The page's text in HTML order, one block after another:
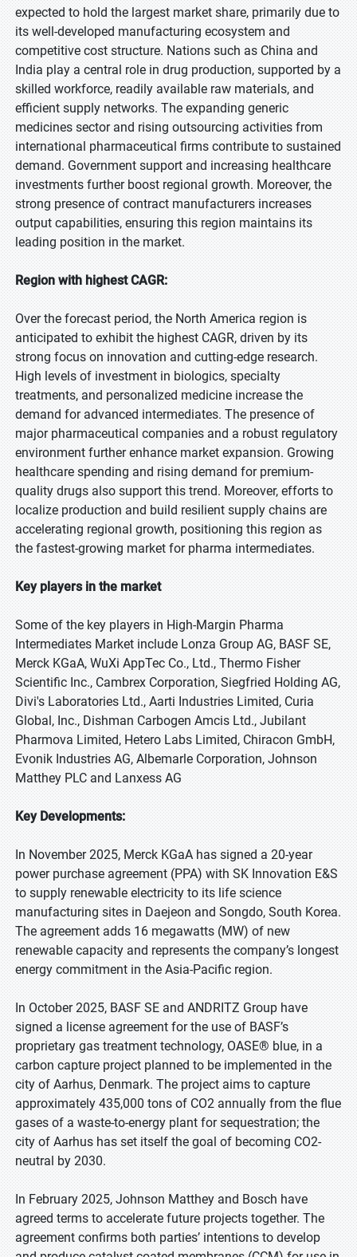
expected to hold the largest market share, primarily due to
its well-developed manufacturing ecosystem and
competitive cost structure. Nations such as China and
India play a central role in drug production, supported by a
skilled workforce, readily available raw materials, and
efficient supply networks. The expanding generic
medicines sector and rising outsourcing activities from
international pharmaceutical firms contribute to sustained
demand. Government support and increasing healthcare
investments further boost regional growth. Moreover, the
strong presence of contract manufacturers increases
output capabilities, ensuring this region maintains its
leading position in the market.
Region with highest CAGR:
Over the forecast period, the North America region is
anticipated to exhibit the highest CAGR, driven by its
strong focus on innovation and cutting-edge research.
High levels of investment in biologics, specialty
treatments, and personalized medicine increase the
demand for advanced intermediates. The presence of
major pharmaceutical companies and a robust regulatory
environment further enhance market expansion. Growing
healthcare spending and rising demand for premium-
quality drugs also support this trend. Moreover, efforts to
localize production and build resilient supply chains are
accelerating regional growth, positioning this region as
the fastest-growing market for pharma intermediates.
Key players in the market
Some of the key players in High-Margin Pharma
Intermediates Market include Lonza Group AG, BASF SE,
Merck KGaA, WuXi AppTec Co., Ltd., Thermo Fisher
Scientific Inc., Cambrex Corporation, Siegfried Holding AG,
Divi's Laboratories Ltd., Aarti Industries Limited, Curia
Global, Inc., Dishman Carbogen Amcis Ltd., Jubilant
Pharmova Limited, Hetero Labs Limited, Chiracon GmbH,
Evonik Industries AG, Albemarle Corporation, Johnson
Matthey PLC and Lanxess AG
Key Developments:
In November 2025, Merck KGaA has signed a 20-year
power purchase agreement (PPA) with SK Innovation E&S
to supply renewable electricity to its life science
manufacturing sites in Daejeon and Songdo, South Korea.
The agreement adds 16 megawatts (MW) of new
renewable capacity and represents the company’s longest
energy commitment in the Asia-Pacific region.
In October 2025, BASF SE and ANDRITZ Group have
signed a license agreement for the use of BASF’s
proprietary gas treatment technology, OASE® blue, in a
carbon capture project planned to be implemented in the
city of Aarhus, Denmark. The project aims to capture
approximately 435,000 tons of CO2 annually from the flue
gases of a waste-to-energy plant for sequestration; the
city of Aarhus has set itself the goal of becoming CO2-
neutral by 2030.
In February 2025, Johnson Matthey and Bosch have
agreed terms to accelerate future projects together. The
agreement confirms both parties’ intentions to develop